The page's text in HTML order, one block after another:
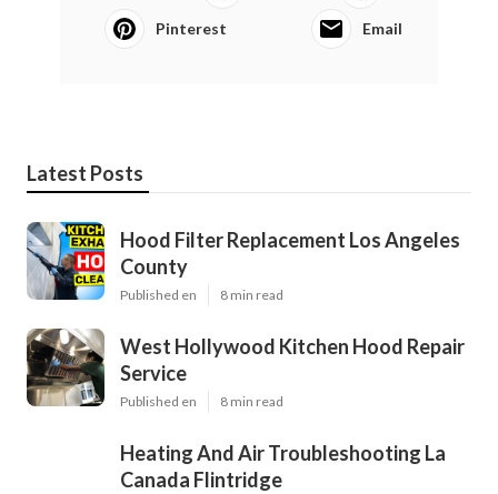
Pinterest Email
Latest Posts
Hood Filter Replacement Los Angeles
County
Published en 8 min read
West Hollywood Kitchen Hood Repair
Service
Published en 8 min read
Heating And Air Troubleshooting La
Canada Flintridge